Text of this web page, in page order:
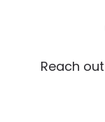
Reach